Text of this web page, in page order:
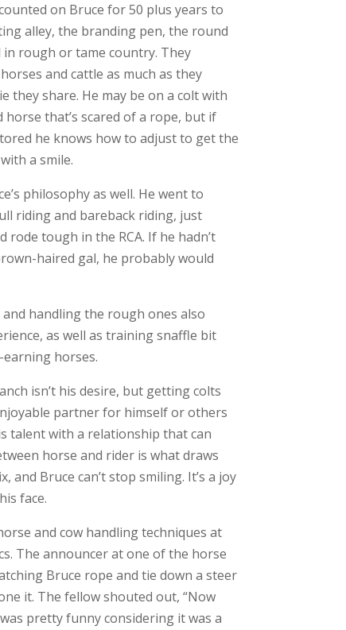
on Bruce for 50 plus years to
alley, the branding pen, the round
rough or tame country. They
and cattle as much as they
they share. He may be on a colt with
that’s scared of a rope, but if
he knows how to adjust to get the
a smile.
philosophy as well. He went to
riding and bareback riding, just
rode tough in the RCA. If he hadn’t
haired gal, he probably would
handling the rough ones also
as well as training snaffle bit
horses.
isn’t his desire, but getting colts
partner for himself or others
talent with a relationship that can
horse and rider is what draws
and Bruce can’t stop smiling. It’s a joy
face.
and cow handling techniques at
The announcer at one of the horse
Bruce rope and tie down a steer
it. The fellow shouted out, “Now
was pretty funny considering it was a